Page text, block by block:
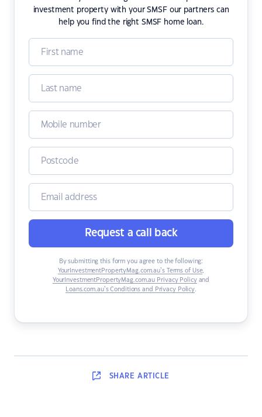
investment property with your SMSF our partners can
help you find the right SMSF home loan.
Request a call back
By submitting this form you agree to the following:
YourInvestmentPropertyMag.com.au’s Terms of Use,
YourInvestmentPropertyMag.com.au Privacy Policyand
Loans.com.au’s Conditions and Privacy Policy.
SHARE ARTICLE